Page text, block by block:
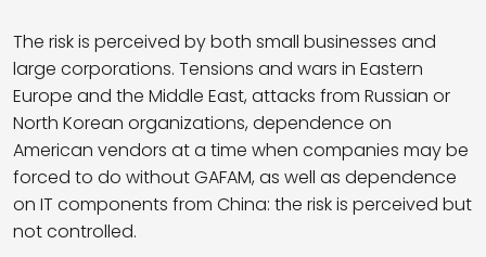
The risk is perceived by both small businesses and
large corporations. Tensions and wars in Eastern
Europe and the Middle East, attacks from Russian or
North Korean organizations, dependence on
American vendors at a time when companies may be
forced to do without GAFAM, as well as dependence
on IT components from China: the risk is perceived but
not controlled.